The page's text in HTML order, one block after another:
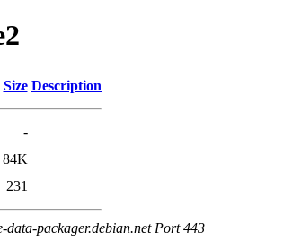
Size Description
-
84K
231
packager.debian.net Port 443